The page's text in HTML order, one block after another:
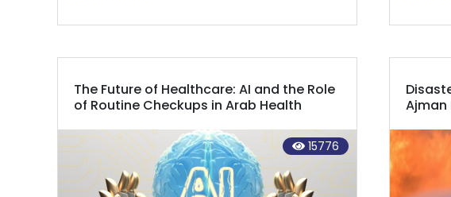
The Future of Healthcare: AI and the Role
of Routine Checkups in Arab Health
15776
Ajman